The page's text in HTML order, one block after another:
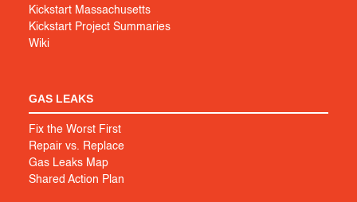
Kickstart Massachusetts
Kickstart Project Summaries
Wiki
GAS LEAKS
Fix the Worst First
Repair vs. Replace
Gas Leaks Map
Shared Action Plan